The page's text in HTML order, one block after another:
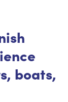
boats,